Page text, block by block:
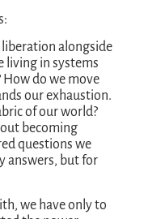
liberation alongside
living in systems
do we move
our exhaustion.
of our world?
becoming
questions we
answers, but for
we have only to